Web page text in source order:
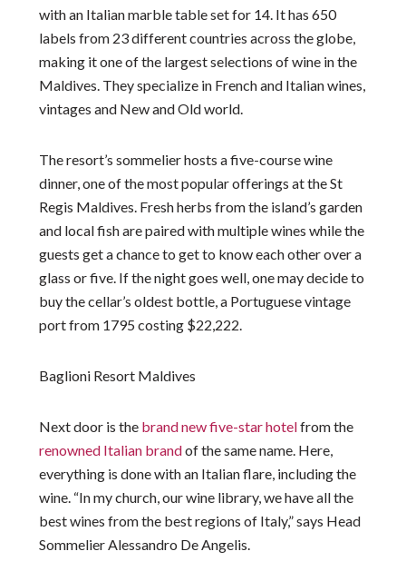
with an Italian marble table set for 14. It has 650
labels from 23 different countries across the globe,
making it one of the largest selections of wine in the
Maldives. They specialize in French and Italian wines,
vintages and New and Old world.
The resort’s sommelier hosts a five-course wine
dinner, one of the most popular offerings at the St
Regis Maldives. Fresh herbs from the island’s garden
and local fish are paired with multiple wines while the
guests get a chance to get to know each other over a
glass or five. If the night goes well, one may decide to
buy the cellar’s oldest bottle, a Portuguese vintage
port from 1795 costing $22,222.
Baglioni Resort Maldives
Next door is the brand new five-star hotelfrom the
renowned Italian brandof the same name. Here,
everything is done with an Italian flare, including the
wine. “In my church, our wine library, we have all the
best wines from the best regions of Italy,” says Head
Sommelier Alessandro De Angelis.